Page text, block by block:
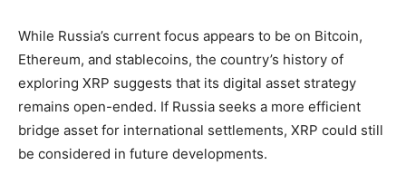
While Russia’s current focus appears to be on Bitcoin,
Ethereum, and stablecoins, the country’s history of
exploring XRP suggests that its digital asset strategy
remains open-ended. If Russia seeks a more efficient
bridge asset for international settlements, XRP could still
be considered in future developments.